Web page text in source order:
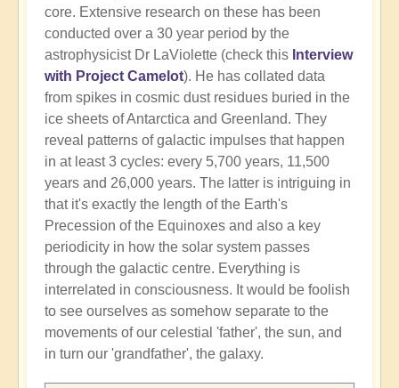
core. Extensive research on these has been
conducted over a 30 year period by the
astrophysicist Dr LaViolette (check this Interview
with Project Camelot). He has collated data
from spikes in cosmic dust residues buried in the
ice sheets of Antarctica and Greenland. They
reveal patterns of galactic impulses that happen
in at least 3 cycles: every 5,700 years, 11,500
years and 26,000 years. The latter is intriguing in
that it's exactly the length of the Earth's
Precession of the Equinoxes and also a key
periodicity in how the solar system passes
through the galactic centre. Everything is
interrelated in consciousness. It would be foolish
to see ourselves as somehow separate to the
movements of our celestial 'father', the sun, and
in turn our 'grandfather', the galaxy.